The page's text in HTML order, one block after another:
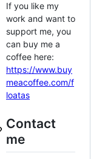
If you like my
work and want to
support me, you
can buy me a
coffee here:
https://www.buy
meacoffee.com/f
loatas
Contact
me